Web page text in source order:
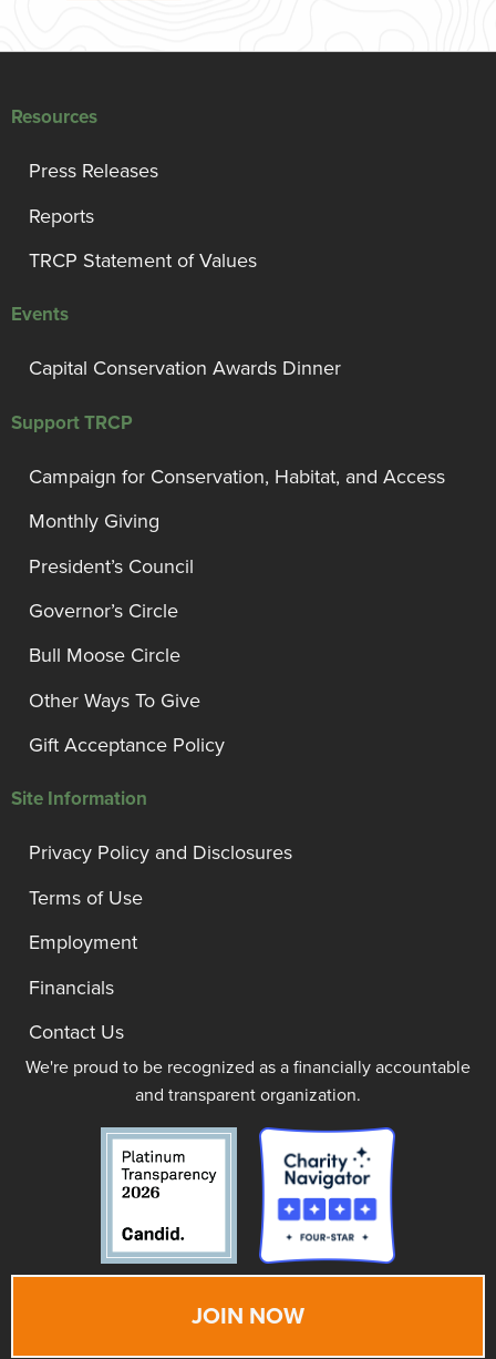
Resources
Press Releases
Reports
TRCP Statement of Values
Events
Capital Conservation Awards Dinner
Support TRCP
Campaign for Conservation, Habitat, and Access
Monthly Giving
President’s Council
Governor’s Circle
Bull Moose Circle
Other Ways To Give
Gift Acceptance Policy
Site Information
Privacy Policy and Disclosures
Terms of Use
Employment
Financials
Contact Us
We're proud to be recognized as a financially accountable
and transparent organization.
JOIN NOW